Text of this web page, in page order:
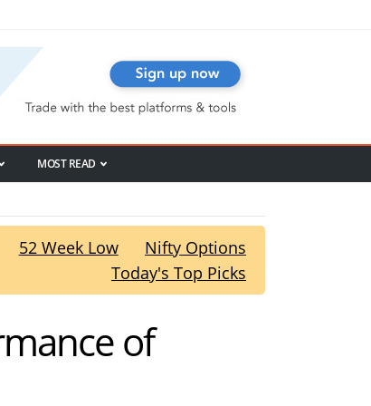
MOST READ
52 Week Low
Nifty Options
Today's Top Picks
of